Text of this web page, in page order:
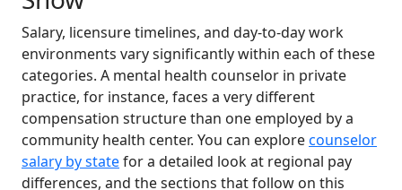
Salary, licensure timelines, and day-to-day work
environments vary significantly within each of these
categories. A mental health counselor in private
practice, for instance, faces a very different
compensation structure than one employed by a
community health center. You can explorecounselor
salary by statefor a detailed look at regional pay
differences, and the sections that follow on this